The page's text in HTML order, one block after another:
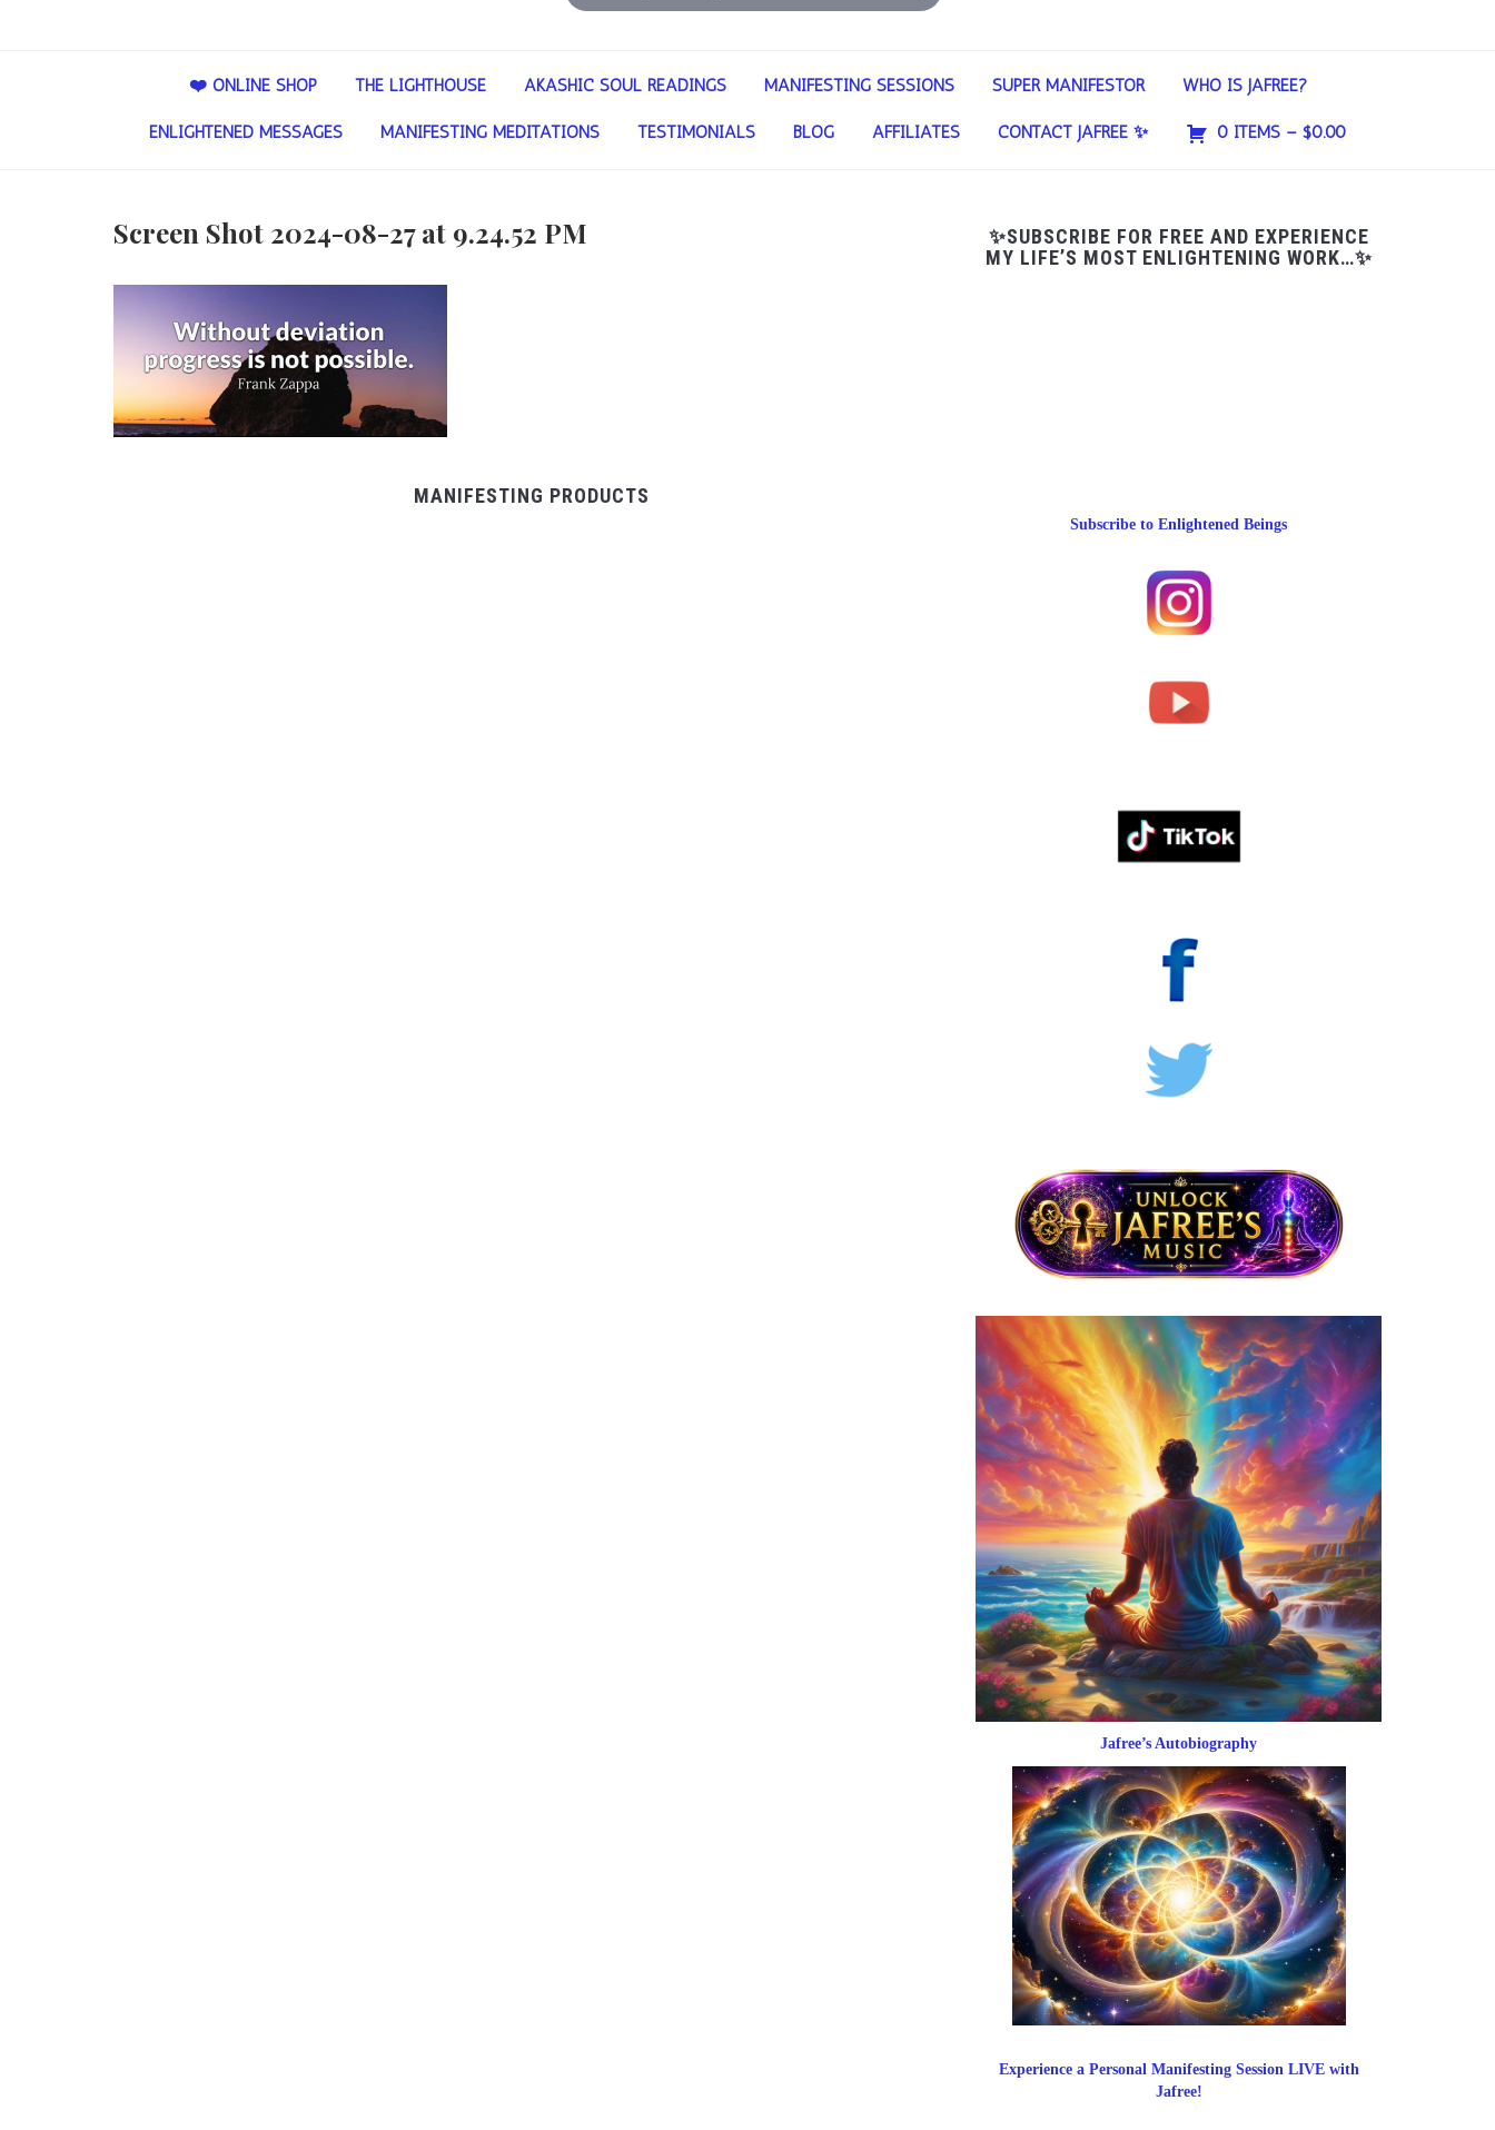
❤️ ONLINE SHOP THE LIGHTHOUSE AKASHIC SOUL READINGS MANIFESTING SESSIONS SUPER MANIFESTOR WHO IS JAFREE?
ENLIGHTENED MESSAGES MANIFESTING MEDITATIONS TESTIMONIALS BLOG AFFILIATES CONTACT JAFREE ✨ 0 ITEMS – $0.00
Screen Shot 2024-08-27 at 9.24.52 PM
✨SUBSCRIBE FOR FREE AND EXPERIENCE
MY LIFE’S MOST ENLIGHTENING WORK…✨
Subscribe to Enlightened Beings
Jafree’s Autobiography
Experience a Personal Manifesting Session LIVE with
Jafree!
MANIFESTING PRODUCTS